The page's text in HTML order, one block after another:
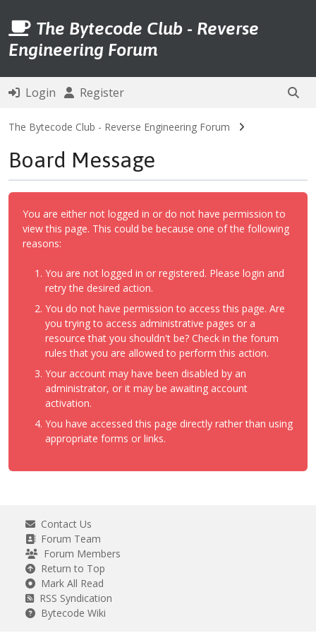
The Bytecode Club - Reverse
Engineering Forum
Login Register
The Bytecode Club - Reverse Engineering Forum
Board Message
You are either not logged in or do not have permission to
view this page. This could be because one of the following
reasons:
You are not logged in or registered. Please login and
retry the desired action.
You do not have permission to access this page. Are
you trying to access administrative pages or a
resource that you shouldn't be? Check in the forum
rules that you are allowed to perform this action.
Your account may have been disabled by an
administrator, or it may be awaiting account
activation.
You have accessed this page directly rather than using
appropriate forms or links.
Contact Us
Forum Team
Forum Members
Return to Top
Mark All Read
RSS Syndication
Bytecode Wiki